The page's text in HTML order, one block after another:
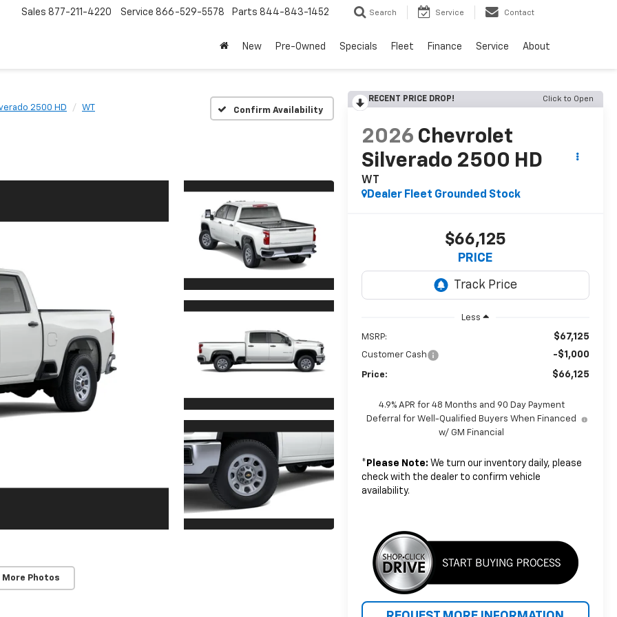
Sales 877-211-4220 Service 866-529-5578 Parts 844-843-1452 Search Service Contact
New Pre-Owned Specials Fleet Finance Service About
2500 HD WT Confirm Availability
More Photos
RECENT PRICE DROP! Click to Open
2026 Chevrolet
Silverado 2500 HD
WT
Dealer Fleet Grounded Stock
$66,125
PRICE
Less
MSRP: $67,125
Customer Cash -$1,000
Price: $66,125
4.9% APR for 48 Months and 90 Day Payment
Deferral for Well-Qualified Buyers When Financed
w/ GM Financial
* Please Note: We turn our inventory daily, please
check with the dealer to confirm vehicle
availability.